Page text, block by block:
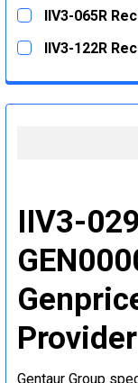
CURRENT
STOCK:
QUANTITY:
IIV3-065R
CURRENT
STOCK:
QUANTITY:
IIV3-122R
DECREASE
IIV3-
Provider
Gentaur Group